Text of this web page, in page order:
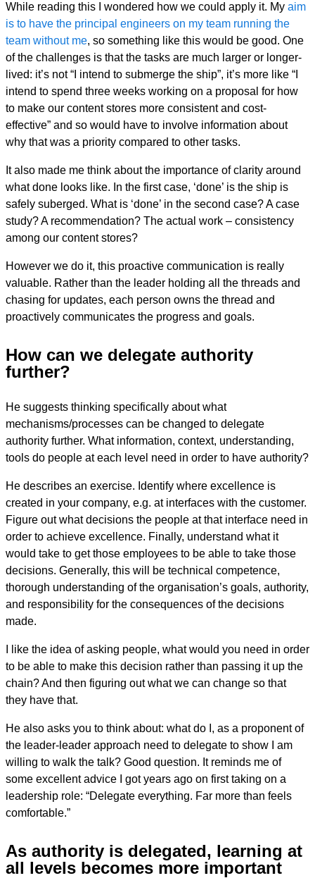
While reading this I wondered how we could apply it. My aim
is to have the principal engineers on my team running the
team without me, so something like this would be good. One
of the challenges is that the tasks are much larger or longer-
lived: it’s not “I intend to submerge the ship”, it’s more like “I
intend to spend three weeks working on a proposal for how
to make our content stores more consistent and cost-
effective” and so would have to involve information about
why that was a priority compared to other tasks.
It also made me think about the importance of clarity around
what done looks like. In the first case, ‘done’ is the ship is
safely suberged. What is ‘done’ in the second case? A case
study? A recommendation? The actual work – consistency
among our content stores?
However we do it, this proactive communication is really
valuable. Rather than the leader holding all the threads and
chasing for updates, each person owns the thread and
proactively communicates the progress and goals.
How can we delegate authority
further?
He suggests thinking specifically about what
mechanisms/processes can be changed to delegate
authority further. What information, context, understanding,
tools do people at each level need in order to have authority?
He describes an exercise. Identify where excellence is
created in your company, e.g. at interfaces with the customer.
Figure out what decisions the people at that interface need in
order to achieve excellence. Finally, understand what it
would take to get those employees to be able to take those
decisions. Generally, this will be technical competence,
thorough understanding of the organisation’s goals, authority,
and responsibility for the consequences of the decisions
made.
I like the idea of asking people, what would you need in order
to be able to make this decision rather than passing it up the
chain? And then figuring out what we can change so that
they have that.
He also asks you to think about: what do I, as a proponent of
the leader-leader approach need to delegate to show I am
willing to walk the talk? Good question. It reminds me of
some excellent advice I got years ago on first taking on a
leadership role: “Delegate everything. Far more than feels
comfortable.”
As authority is delegated, learning at
all levels becomes more important